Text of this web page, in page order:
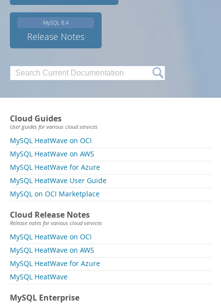
MySQL 8.4
Release Notes
Cloud Guides
User guides for various cloud services
MySQL HeatWave on OCI
MySQL HeatWave on AWS
MySQL HeatWave for Azure
MySQL HeatWave User Guide
MySQL on OCI Marketplace
Cloud Release Notes
Release notes for various cloud services
MySQL HeatWave on OCI
MySQL HeatWave on AWS
MySQL HeatWave for Azure
MySQL HeatWave
MySQL Enterprise